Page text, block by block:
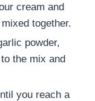
cream and
together.
powder,
the mix and
you reach a